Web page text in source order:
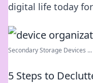
digital life today
Secondary Storage Devices ...
5 Steps to